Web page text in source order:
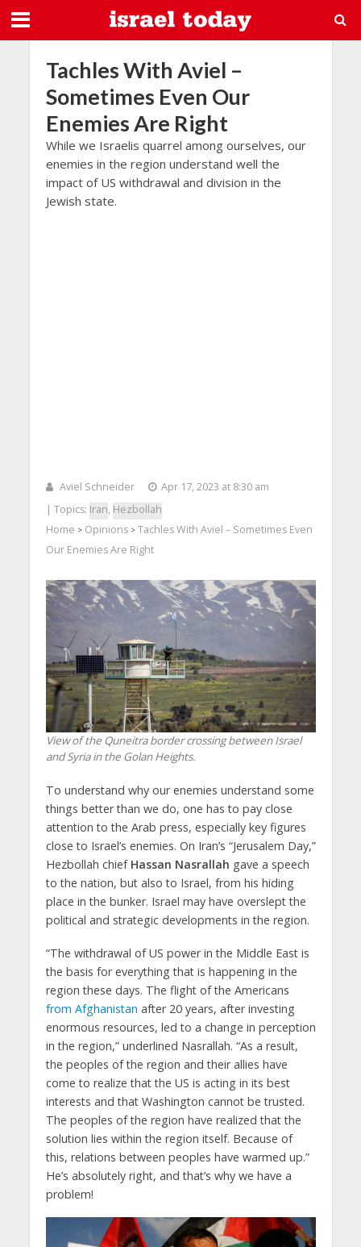
Tachles With Aviel –
Sometimes Even Our
Enemies Are Right
While we Israelis quarrel among ourselves, our
enemies in the region understand well the
impact of US withdrawal and division in the
Jewish state.
Aviel Schneider
Apr 17, 2023 at 8:30 am
| Topics: Iran, Hezbollah
Home > Opinions> Tachles With Aviel – Sometimes Even
Our Enemies Are Right
View of the Quneitra border crossing between Israel
and Syria in the Golan Heights.
To understand why our enemies understand some
things better than we do, one has to pay close
attention to the Arab press, especially key figures
close to Israel’s enemies. On Iran’s “Jerusalem Day,”
Hezbollah chief Hassan Nasrallah gave a speech
to the nation, but also to Israel, from his hiding
place in the bunker. Israel may have overslept the
political and strategic developments in the region.
“The withdrawal of US power in the Middle East is
the basis for everything that is happening in the
region these days. The flight of the Americans
from Afghanistan after 20 years, after investing
enormous resources, led to a change in perception
in the region,” underlined Nasrallah. “As a result,
the peoples of the region and their allies have
come to realize that the US is acting in its best
interests and that Washington cannot be trusted.
The peoples of the region have realized that the
solution lies within the region itself. Because of
this, relations between peoples have warmed up.”
He’s absolutely right, and that’s why we have a
problem!